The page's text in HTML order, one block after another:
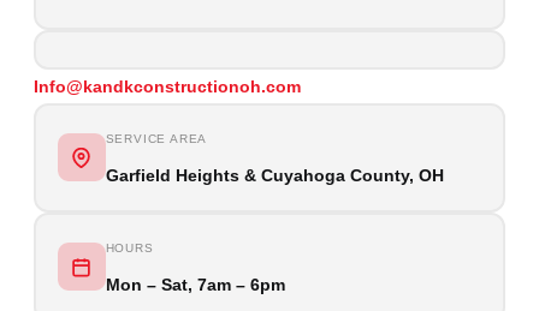
Info@kandkconstructionoh.com
SERVICE AREA
Garfield Heights & Cuyahoga County, OH
HOURS
Mon – Sat, 7am – 6pm